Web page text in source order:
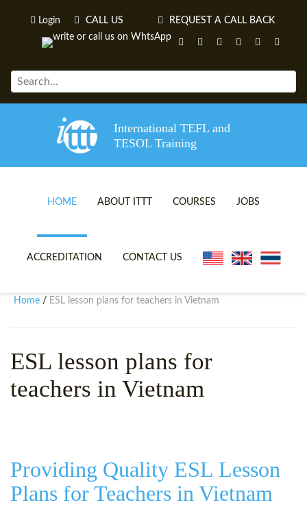
Login CALL US REQUEST A CALL BACK
International TEFL and
TESOL Training
HOME ABOUT ITTT
TEFL VIDEOS
TEFL ONLINE CERTIFICATION
COURSES
ONLINE TEFL CERTIFICATE
WHICH COURSE IS RIGHT
B.ED & M.ED IN TESOL
JOBS
ACCREDITATION CONTACT US
Home / ESL lesson plans for teachers in Vietnam
ESL lesson plans for
teachers in Vietnam
Providing Quality ESL Lesson
Plans for Teachers in Vietnam